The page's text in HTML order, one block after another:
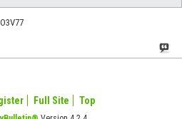
Full Site Top